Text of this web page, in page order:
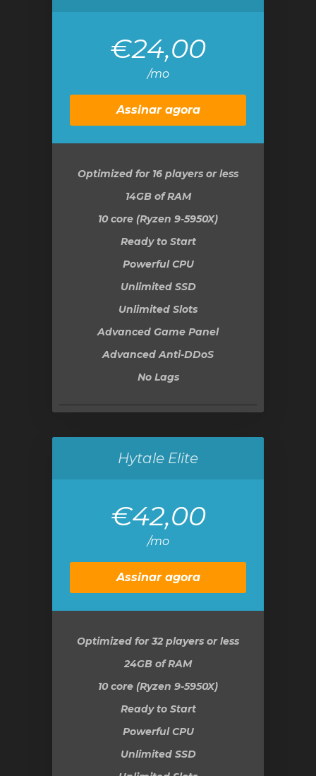
€24,00
/mo
Assinar agora
Optimized for 16 players or less
14GBof RAM
10 core (Ryzen 9-5950X)
Ready to Start
Powerful CPU
Unlimited SSD
Unlimited Slots
Advanced Game Panel
Advanced Anti-DDoS
No Lags
Hytale Elite
€42,00
/mo
Assinar agora
Optimized for 32 players or less
24GB of RAM
10 core (Ryzen 9-5950X)
Ready to Start
Powerful CPU
Unlimited SSD